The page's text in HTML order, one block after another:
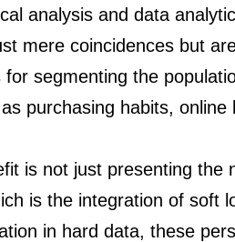
analysis and data
mere coincidences but
segmenting the
purchasing habits, online
is not just presenting the
is the integration of soft
in hard data, these